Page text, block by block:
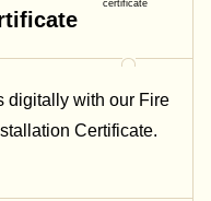
digitally with our Fire
Certificate.